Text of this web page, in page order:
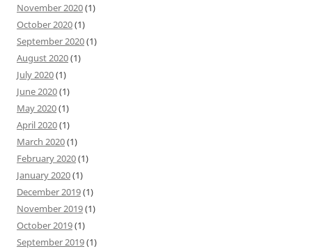
November 2020(1)
October 2020(1)
September 2020(1)
August 2020(1)
July 2020(1)
June 2020(1)
May 2020(1)
April 2020(1)
March 2020(1)
February 2020(1)
January 2020(1)
December 2019(1)
November 2019(1)
October 2019(1)
September 2019(1)